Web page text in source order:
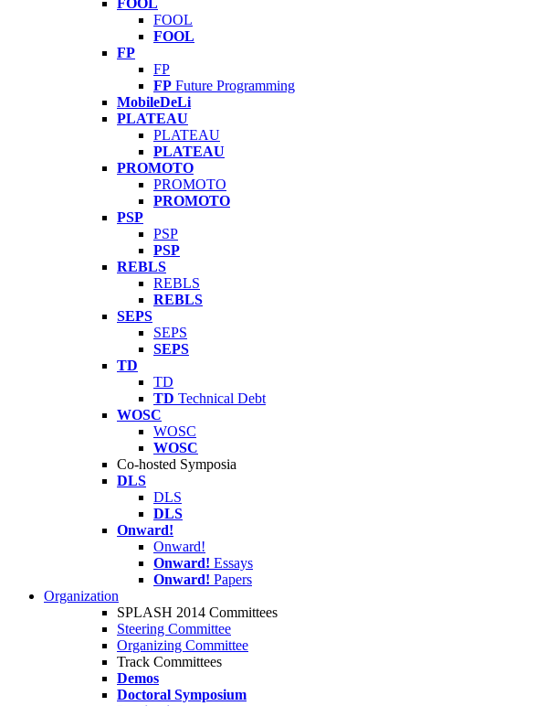
FOOL
FOOL
FOOL
FP
FP
FP Future Programming
MobileDeLi
PLATEAU
PLATEAU
PLATEAU
PROMOTO
PROMOTO
PROMOTO
PSP
PSP
PSP
REBLS
REBLS
REBLS
SEPS
SEPS
SEPS
TD
TD
TD Technical Debt
WOSC
WOSC
WOSC
Co-hosted Symposia
DLS
DLS
DLS
Onward!
Onward!
Onward! Essays
Onward! Papers
Organization
SPLASH 2014 Committees
Steering Committee
Organizing Committee
Track Committees
Demos
Doctoral Symposium